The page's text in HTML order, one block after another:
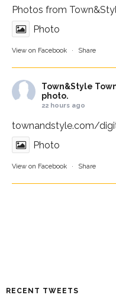
Photos from
Photo
View on Facebook · Share
Town&Style
photo.
22 hours ago
townandstyle.com/
Photo
View on Facebook · Share
RECENT TWEETS